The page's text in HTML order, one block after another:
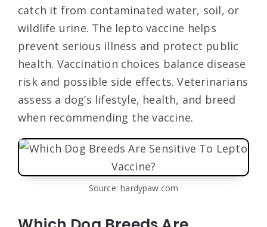
catch it from contaminated water, soil, or
wildlife urine. The lepto vaccine helps
prevent serious illness and protect public
health. Vaccination choices balance disease
risk and possible side effects. Veterinarians
assess a dog’s lifestyle, health, and breed
when recommending the vaccine.
Source: hardypaw.com